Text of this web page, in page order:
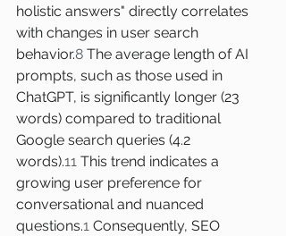
holistic answers" directly correlates
with changes in user search
behavior.8 The average length of AI
prompts, such as those used in
ChatGPT, is significantly longer (23
words) compared to traditional
Google search queries (4.2
words).11 This trend indicates a
growing user preference for
conversational and nuanced
questions.1 Consequently, SEO